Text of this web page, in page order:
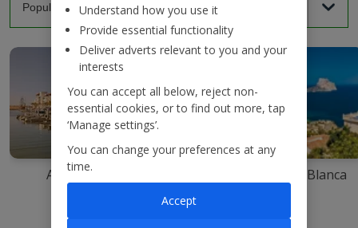
Agadir Costa Blanca
Understand how you use it
Provide essential functionality
Deliver adverts relevant to you and your
interests
You can accept all below, reject non-
essential cookies, or to find out more, tap
‘Manage settings’.
You can change your preferences at any
time.
Accept